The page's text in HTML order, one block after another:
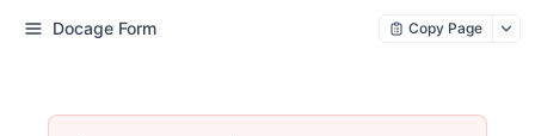
Docage Form Copy Page